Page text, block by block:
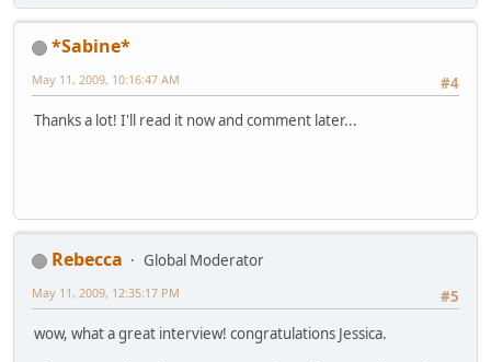
*Sabine*
#4
May 11, 2009, 10:16:47 AM
Thanks a lot! I'll read it now and comment later...
Rebecca
Global Moderator
#5
May 11, 2009, 12:35:17 PM
wow, what a great interview! congratulations Jessica.